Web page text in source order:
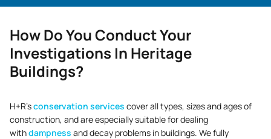
How Do You Conduct Your
Investigations In Heritage
Buildings?
H+R’sconservation services cover all types, sizes and ages of
construction, and are especially suitable for dealing
withdampness and decay problems in buildings. We fully